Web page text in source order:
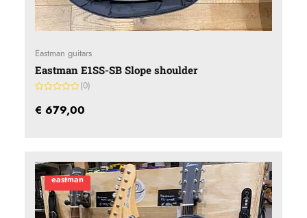
Eastman guitars
Eastman E1SS-SB Slope shoulder
(0)
eastman